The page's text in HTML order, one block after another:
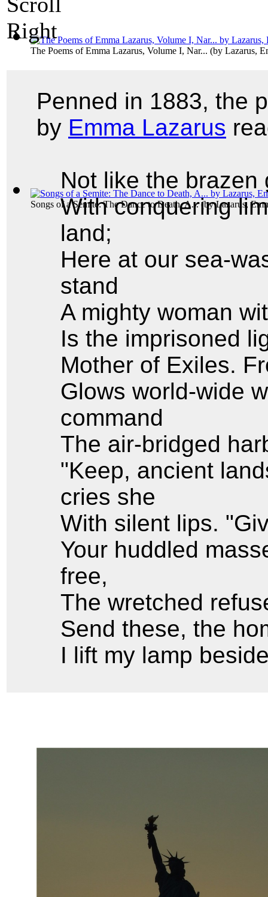
The Poems of Emma Lazarus, Volume I, Nar... (by Lazarus,
Songs of a Semite: The Dance to Death, A...(byLazarus,
Penned in 1883, the
by Emma Lazarus
Not like the brazen
With conquering
land;
Here at our sea-
stand
A mighty woman
Is the imprisoned
Mother of Exiles.
Glows world-wide
command
The air-bridged
"Keep, ancient
cries she
With silent lips.
Your huddled
free,
The wretched
Send these, the
I lift my lamp